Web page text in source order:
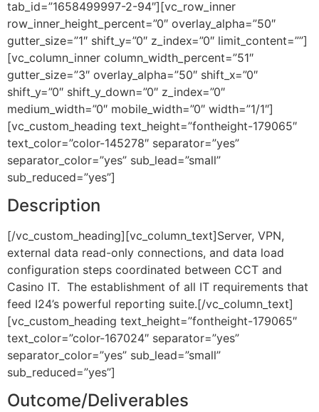
tab_id=”1658499997-2-94″][vc_row_inner
row_inner_height_percent=”0″ overlay_alpha=”50″
gutter_size=”1″ shift_y=”0″ z_index=”0″ limit_content=””]
[vc_column_inner column_width_percent=”51″
gutter_size=”3″ overlay_alpha=”50″ shift_x=”0″
shift_y=”0″ shift_y_down=”0″ z_index=”0″
medium_width=”0″ mobile_width=”0″ width=”1/1″]
[vc_custom_heading text_height=”fontheight-179065″
text_color=”color-145278″ separator=”yes”
separator_color=”yes” sub_lead=”small”
sub_reduced=”yes”]
Description
[/vc_custom_heading][vc_column_text]Server, VPN,
external data read-only connections, and data load
configuration steps coordinated between CCT and
Casino IT. The establishment of all IT requirements that
feed I24’s powerful reporting suite.[/vc_column_text]
[vc_custom_heading text_height=”fontheight-179065″
text_color=”color-167024″ separator=”yes”
separator_color=”yes” sub_lead=”small”
sub_reduced=”yes”]
Outcome/Deliverables